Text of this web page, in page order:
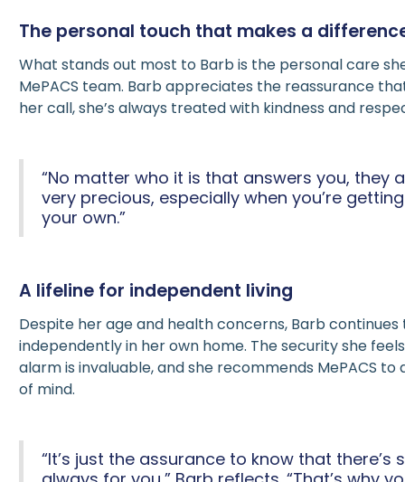
The personal touch that makes a
What stands out most to Barb is the personal care
MePACS team. Barb appreciates the reassurance
her call, she’s always treated with kindness and
“No matter who it is that answers you, they
very precious, especially when you’re
your own.”
A lifeline for independent living
Despite her age and health concerns, Barb
independently in her own home. The security she
alarm is invaluable, and she recommends MePACS
of mind.
“It’s just the assurance to know that there’s